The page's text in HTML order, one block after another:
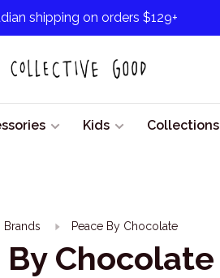
shipping on orders $129+
Kids Collections
Brands Peace By Chocolate
By Chocolate